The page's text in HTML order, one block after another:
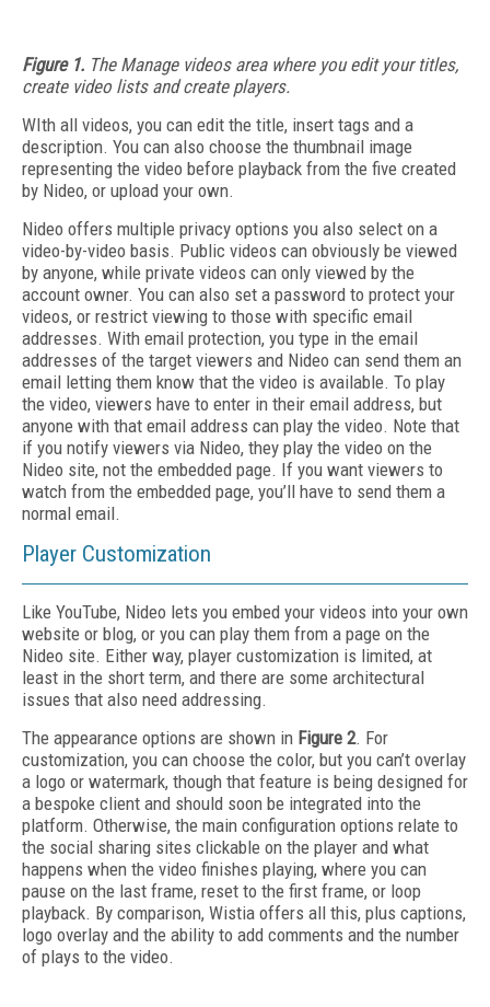
Figure 1. The Manage videos area where you edit your titles,
create video lists and create players.
WIth all videos, you can edit the title, insert tags and a
description. You can also choose the thumbnail image
representing the video before playback from the five created
by Nideo, or upload your own.
Nideo offers multiple privacy options you also select on a
video-by-video basis. Public videos can obviously be viewed
by anyone, while private videos can only viewed by the
account owner. You can also set a password to protect your
videos, or restrict viewing to those with specific email
addresses. With email protection, you type in the email
addresses of the target viewers and Nideo can send them an
email letting them know that the video is available. To play
the video, viewers have to enter in their email address, but
anyone with that email address can play the video. Note that
if you notify viewers via Nideo, they play the video on the
Nideo site, not the embedded page. If you want viewers to
watch from the embedded page, you’ll have to send them a
normal email.
Player Customization
Like YouTube, Nideo lets you embed your videos into your own
website or blog, or you can play them from a page on the
Nideo site. Either way, player customization is limited, at
least in the short term, and there are some architectural
issues that also need addressing.
The appearance options are shown in Figure 2. For
customization, you can choose the color, but you can’t overlay
a logo or watermark, though that feature is being designed for
a bespoke client and should soon be integrated into the
platform. Otherwise, the main configuration options relate to
the social sharing sites clickable on the player and what
happens when the video finishes playing, where you can
pause on the last frame, reset to the first frame, or loop
playback. By comparison, Wistia offers all this, plus captions,
logo overlay and the ability to add comments and the number
of plays to the video.